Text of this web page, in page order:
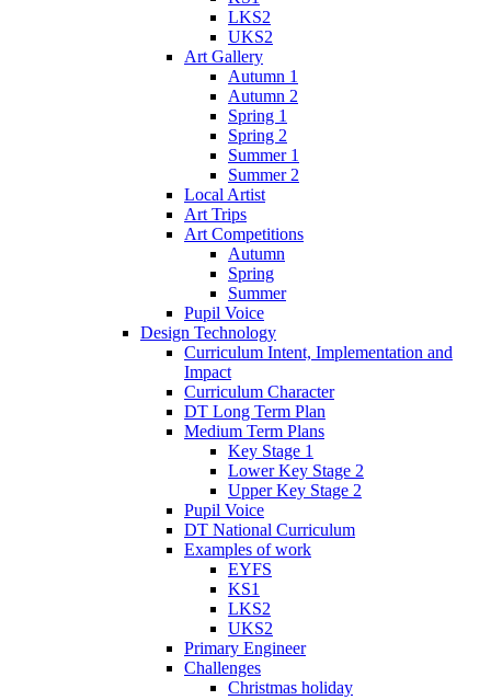
LKS2
UKS2
Art Gallery
Autumn 1
Autumn 2
Spring 1
Spring 2
Summer 1
Summer 2
Local Artist
Art Trips
Art Competitions
Autumn
Spring
Summer
Pupil Voice
Design Technology
Curriculum Intent, Implementation and
Impact
Curriculum Character
DT Long Term Plan
Medium Term Plans
Key Stage 1
Lower Key Stage 2
Upper Key Stage 2
Pupil Voice
DT National Curriculum
Examples of work
EYFS
KS1
LKS2
UKS2
Primary Engineer
Challenges
Christmas holiday